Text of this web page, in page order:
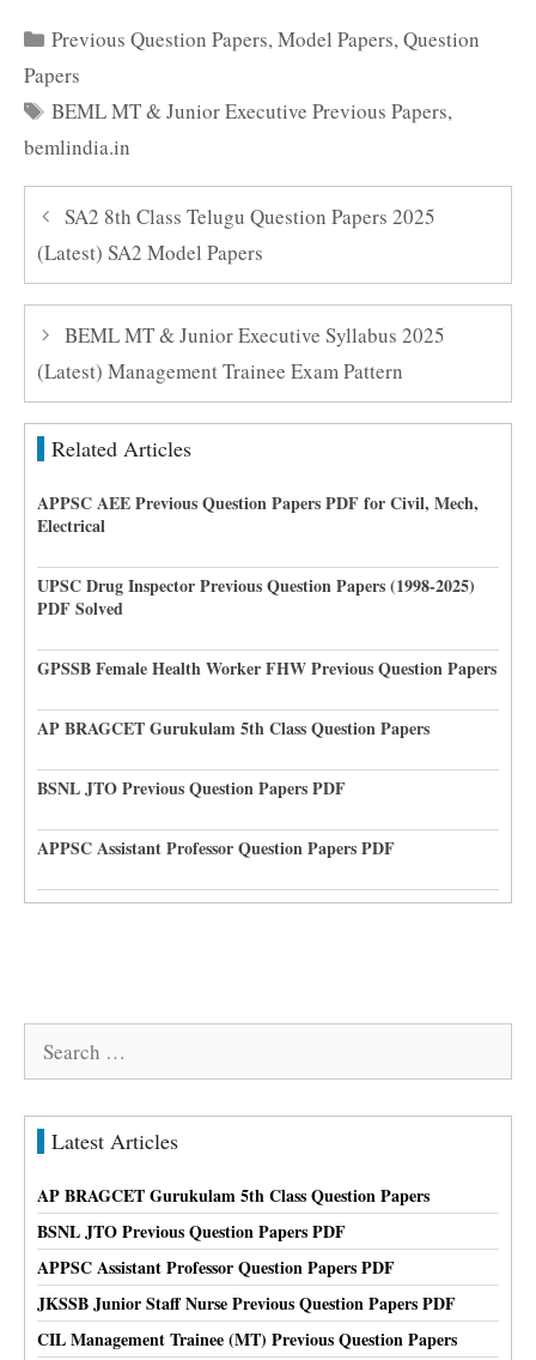
Categories
Previous Question Papers,Model Papers,Question
Papers
Tags
BEML MT & Junior Executive Previous Papers,
bemlindia.in
SA2 8th Class Telugu Question Papers 2025
(Latest) SA2 Model Papers
BEML MT & Junior Executive Syllabus 2025
(Latest) Management Trainee Exam Pattern
Related Articles
APPSC AEE Previous Question Papers PDF for Civil, Mech,
Electrical
UPSC Drug Inspector Previous Question Papers (1998-2025)
PDF Solved
GPSSB Female Health Worker FHW Previous Question Papers
AP BRAGCET Gurukulam 5th Class Question Papers
BSNL JTO Previous Question Papers PDF
APPSC Assistant Professor Question Papers PDF
Search
Latest Articles
AP BRAGCET Gurukulam 5th Class Question Papers
BSNL JTO Previous Question Papers PDF
APPSC Assistant Professor Question Papers PDF
JKSSB Junior Staff Nurse Previous Question Papers PDF
CIL Management Trainee (MT) Previous Question Papers